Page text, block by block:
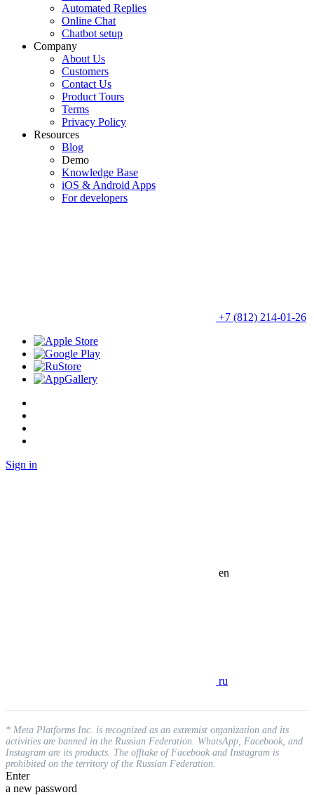
Automated Replies
Online Chat
Chatbot setup
Company
About Us
Customers
Contact Us
Product Tours
Terms
Privacy Policy
Resources
Blog
Demo
Knowledge Base
iOS & Android Apps
For developers
+7 (812) 214-01-26
Sign in
en
ru
* Meta Platforms Inc. is recognized as an extremist organization and its
activities are banned in the Russian Federation. WhatsApp, Facebook, and
Instagram are its products. The offtake of Facebook and Instagram is
prohibited on the territory of the Russian Federation.
Enter
a new password